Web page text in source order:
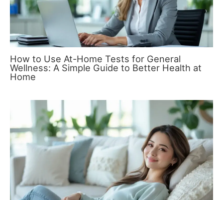
How to Use At-Home Tests for General
Wellness: A Simple Guide to Better Health at
Home